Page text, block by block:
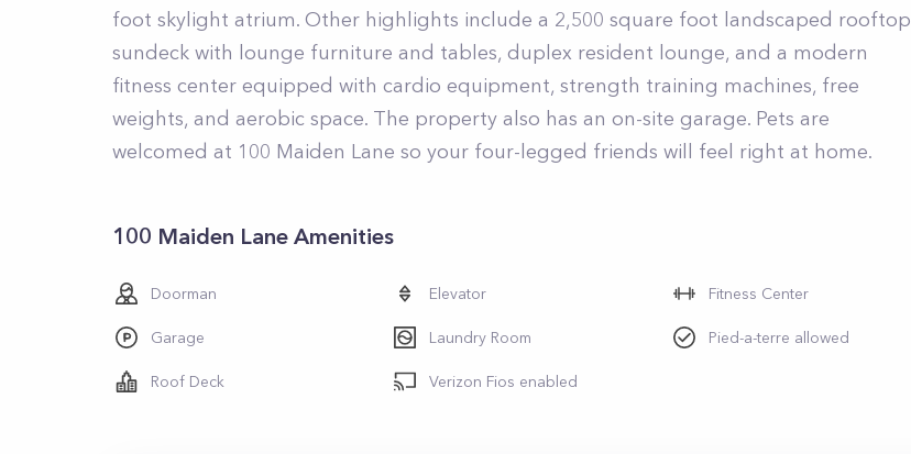
foot skylight atrium. Other highlights include a 2,500 square foot landscaped rooftop
sundeck with lounge furniture and tables, duplex resident lounge, and a modern
fitness center equipped with cardio equipment, strength training machines, free
weights, and aerobic space. The property also has an on-site garage. Pets are
welcomed at 100 Maiden Lane so your four-legged friends will feel right at home.
100 Maiden Lane Amenities
Doorman Elevator Fitness Center
Garage Laundry Room Pied-a-terre allowed
Roof Deck Verizon Fios enabled